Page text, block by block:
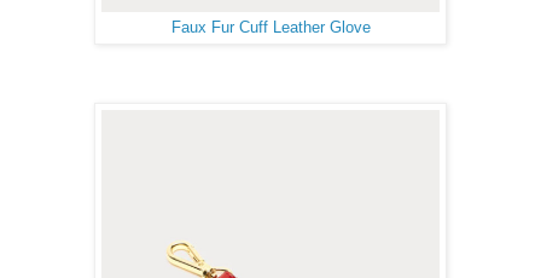
Faux Fur Cuff Leather Glove